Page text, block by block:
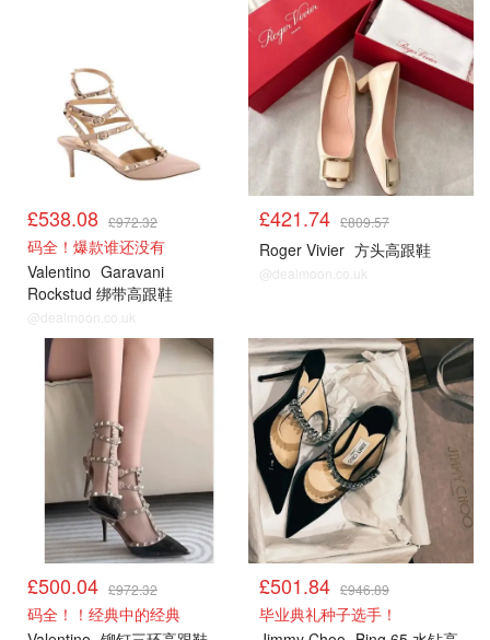
£538.08 £972.32
码全！爆款谁还没有
Valentino Garavani
Rockstud 绑带高跟鞋
@dealmoon.co.uk
£421.74 £809.57
Roger Vivier 方头高跟鞋
@dealmoon.co.uk
£500.04 £972.32
码全！！经典中的经典
£501.84 £946.89
毕业典礼种子选手！